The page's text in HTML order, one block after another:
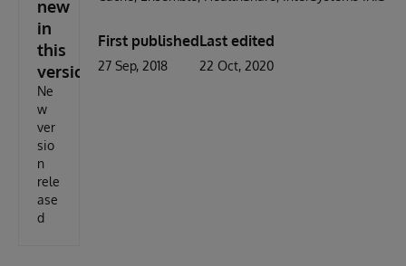
new
in
this
version
Ne
w
ver
sio
n
rele
ase
d
First published
27 Sep, 2018
Last edited
22 Oct, 2020